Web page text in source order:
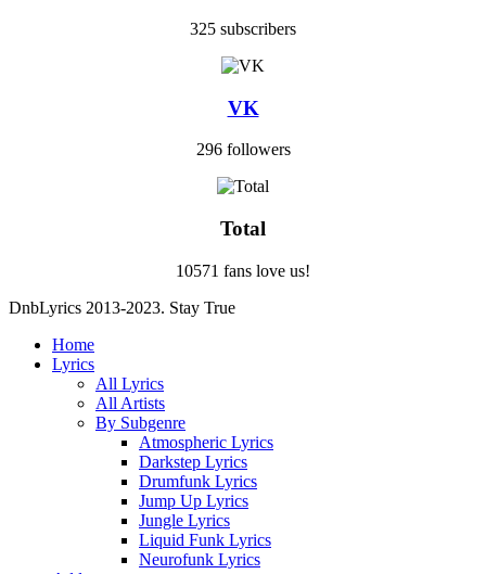
325 subscribers
VK
296 followers
Total
10571 fans love us!
DnbLyrics 2013-2023. Stay True
Home
Lyrics
All Lyrics
All Artists
By Subgenre
Atmospheric Lyrics
Darkstep Lyrics
Drumfunk Lyrics
Jump Up Lyrics
Jungle Lyrics
Liquid Funk Lyrics
Neurofunk Lyrics